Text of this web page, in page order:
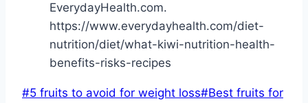
EverydayHealth.com.
https://www.everydayhealth.com/diet-
nutrition/diet/what-kiwi-nutrition-health-
benefits-risks-recipes
Post
#5 fruits to avoid for weight loss#Best fruits for